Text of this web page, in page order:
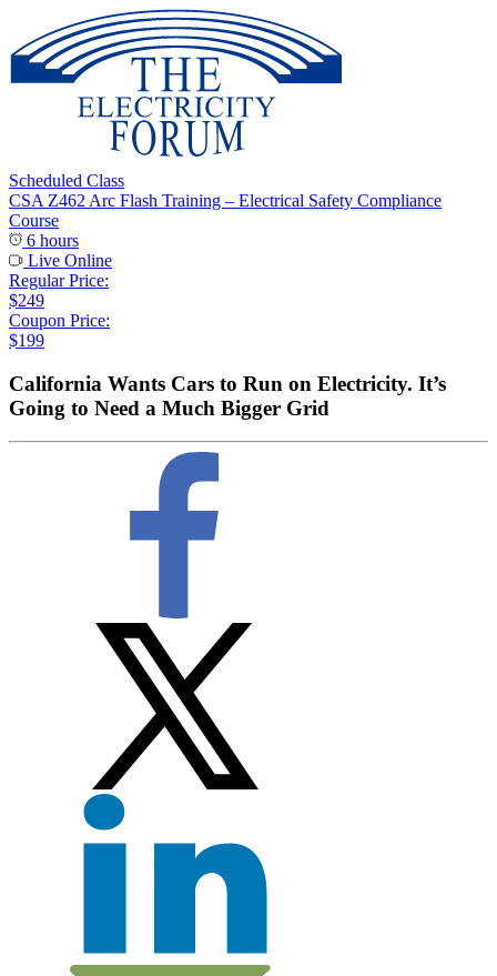
Scheduled Class
CSA Z462 Arc Flash Training – Electrical Safety Compliance
Course
6 hours
Live Online
Regular Price:
$249
Coupon Price:
$199
California Wants Cars to Run on Electricity. It’s
Going to Need a Much Bigger Grid